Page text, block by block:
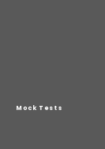
Mock Tests